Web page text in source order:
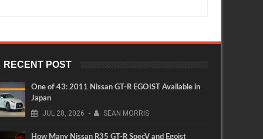
RECENT POST
One of 43: 2011 Nissan GT-R EGOIST Available in
Japan
JUL 28, 2026 - SEAN MORRIS
How Many Nissan R35 GT-R SpecV and Egoist